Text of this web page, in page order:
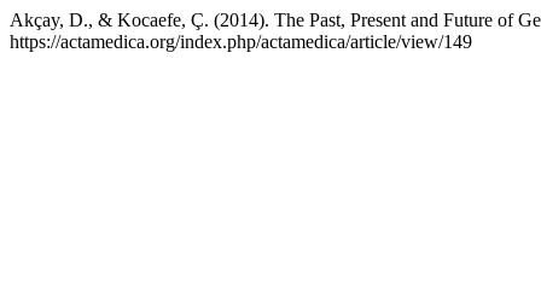
Akçay, D., & Kocaefe, Ç. (2014). The Past, Present and Future of
https://actamedica.org/index.php/actamedica/article/view/149